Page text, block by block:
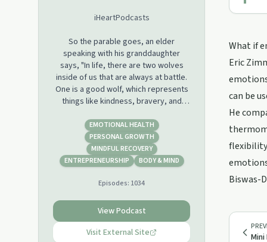
iHeartPodcasts
So the parable goes, an elder
speaking with his granddaughter
says, "In life, there are two wolves
inside of us that are always at battle.
One is a good wolf, which represents
things like kindness, bravery, and
which represents things like greed,
hatred, and fear. " The granddaughter
stops and thinks about it for a second.
She looks up at her grandfather and
grandfather says, "The one you feed."
When host Eric Zimmer was 24 years
old, he was homeless and addicted to
heroin. He made his way through
EMOTIONAL HEALTH
PERSONAL GROWTH
MINDFUL RECOVERY
ENTREPRENEURSHIP
BODY & MIND
Episodes: 1034
View Podcast
Visit External Site
What if
Eric
can be
He
Biswas-